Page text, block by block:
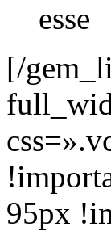
esse
[/
95px